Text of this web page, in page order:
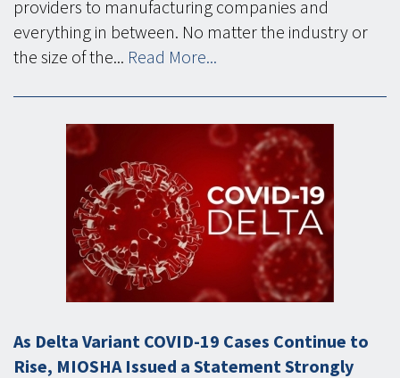
providers to manufacturing companies and
everything in between. No matter the industry or
the size of the... Read More...
As Delta Variant COVID-19 Cases Continue to
Rise, MIOSHA Issued a Statement Strongly